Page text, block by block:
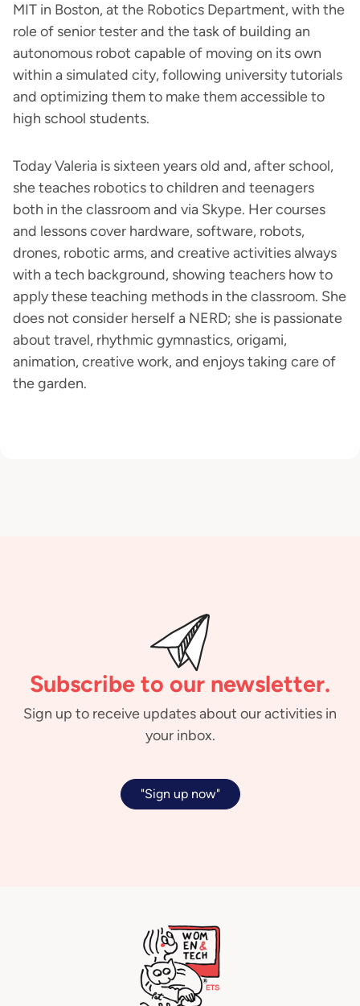
MIT in Boston, at the Robotics Department, with the
role of senior tester and the task of building an
autonomous robot capable of moving on its own
within a simulated city, following university tutorials
and optimizing them to make them accessible to
high school students.
Today Valeria is sixteen years old and, after school,
she teaches robotics to children and teenagers
both in the classroom and via Skype. Her courses
and lessons cover hardware, software, robots,
drones, robotic arms, and creative activities always
with a tech background, showing teachers how to
apply these teaching methods in the classroom. She
does not consider herself a NERD; she is passionate
about travel, rhythmic gymnastics, origami,
animation, creative work, and enjoys taking care of
the garden.
Subscribe to our newsletter.
Sign up to receive updates about our activities in
your inbox.
"Sign up now"